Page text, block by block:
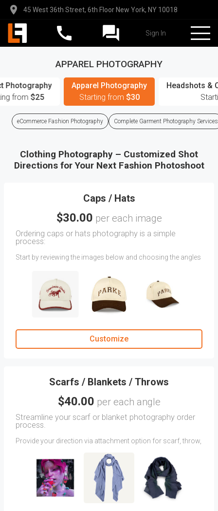
45 West 36th Street, 6th Floor New York, NY 10018
Sign In
APPAREL PHOTOGRAPHY
Photography
from $25
Apparel Photography
Starting from $30
Headshots &
eCommerce Fashion Photography Complete Garment Photography Services
Clothing Photography – Customized Shot
Directions for Your Next Fashion Photoshoot
Caps / Hats
$30.00 per each image
Ordering caps or hats photography is a simple
process:
Start by reviewing the images below and choosing the angles
Note: If you don't find the desired angle, you can upload your
reference images as attachments.
Then, provide additional instructions in the CLIENT
Customize
Scarfs / Blankets / Throws
$40.00 per each angle
Streamline your scarf or blanket photography order
process.
Provide your direction via attachment option for scarf, throw,
capture your desired vision. If you don’t have any samples,
you can select from our suggested image samples.
Share any additional instructions in the CLIENT COMMENTS
section.
(Products photographed in two angles will be charged per